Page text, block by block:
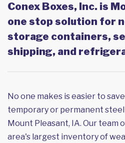
Conex Boxes, Inc. is
one stop solution for
storage containers,
shipping, and
No one makes is easier to
temporary or permanent
Mount Pleasant, IA. Our team
area's largest inventory of